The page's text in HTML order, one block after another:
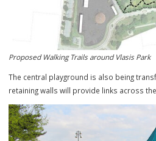
and a staging area for large events